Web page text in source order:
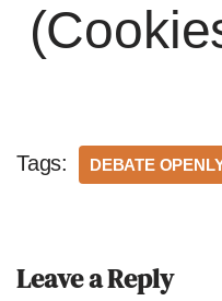
Tags: DEBATE
Leave a Reply